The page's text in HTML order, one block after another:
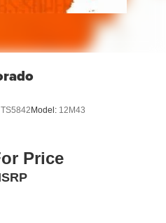
TS5842 Model: 12M43
Price